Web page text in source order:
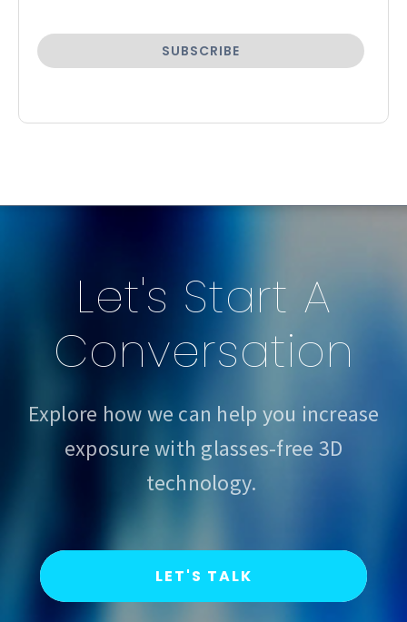
Let's Start A
Conversation
Explore how we can help you increase
exposure with glasses-free 3D
technology.
LET'S TALK